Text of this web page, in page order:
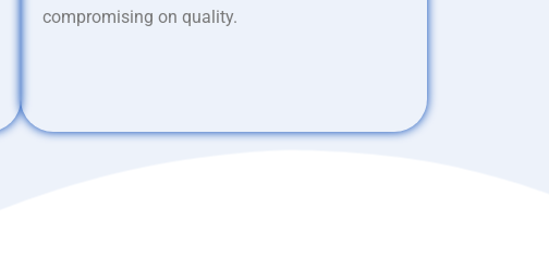
compromising on quality.